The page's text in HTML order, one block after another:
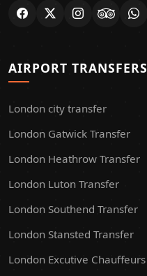
AIRPORT TRANSFERS
London city transfer
London Gatwick Transfer
London Heathrow Transfer
London Luton Transfer
London Southend Transfer
London Stansted Transfer
London Excutive Chauffeurs